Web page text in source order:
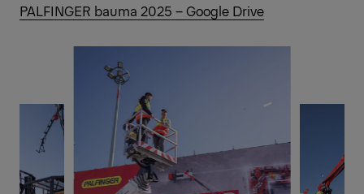
PALFINGER bauma 2025 – Google Drive